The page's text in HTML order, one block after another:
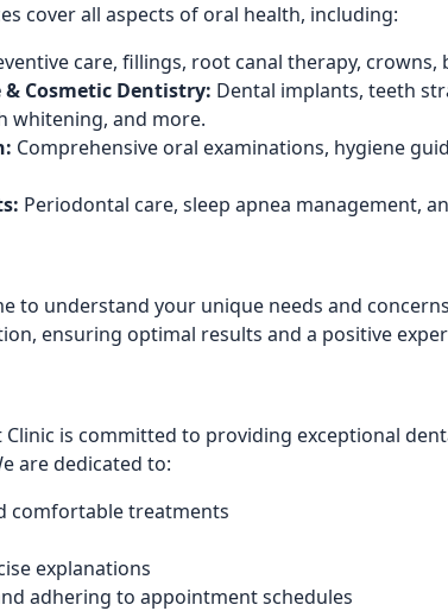
cover all aspects of oral health, including:
care, fillings, root canal therapy,
Cosmetic Dentistry: Dental implants, teeth
whitening, and more.
Comprehensive oral examinations, hygiene
Periodontal care, sleep apnea management,
to understand your unique needs and
ensuring optimal results and a positive
is committed to providing exceptional
are dedicated to:
comfortable treatments
explanations
adhering to appointment schedules